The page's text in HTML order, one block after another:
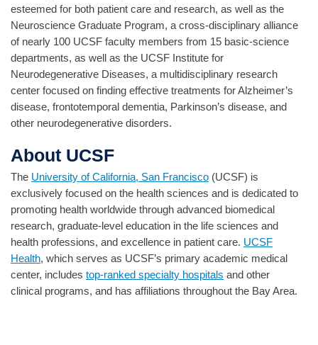
esteemed for both patient care and research, as well as the
Neuroscience Graduate Program, a cross-disciplinary alliance
of nearly 100 UCSF faculty members from 15 basic-science
departments, as well as the UCSF Institute for
Neurodegenerative Diseases, a multidisciplinary research
center focused on finding effective treatments for Alzheimer’s
disease, frontotemporal dementia, Parkinson’s disease, and
other neurodegenerative disorders.
About UCSF
The University of California, San Francisco (UCSF) is
exclusively focused on the health sciences and is dedicated to
promoting health worldwide through advanced biomedical
research, graduate-level education in the life sciences and
health professions, and excellence in patient care. UCSF
Health, which serves as UCSF’s primary academic medical
center, includes top-ranked specialty hospitals and other
clinical programs, and has affiliations throughout the Bay Area.